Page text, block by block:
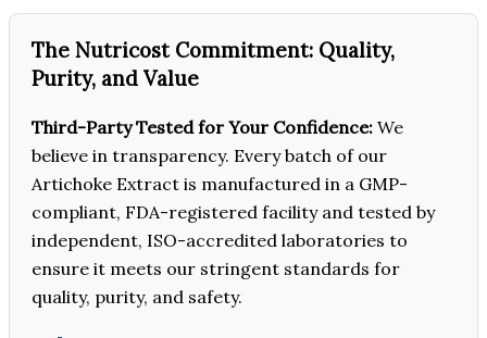
The Nutricost Commitment: Quality,
Purity, and Value
Third-Party Tested for Your Confidence: We
believe in transparency. Every batch of our
Artichoke Extract is manufactured in a GMP-
compliant, FDA-registered facility and tested by
independent, ISO-accredited laboratories to
ensure it meets our stringent standards for
quality, purity, and safety.